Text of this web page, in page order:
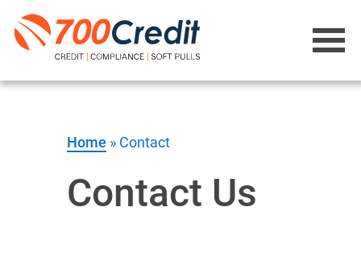
Home » Contact
Contact Us